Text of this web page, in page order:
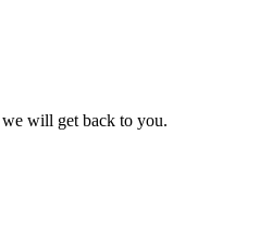
will get back to you.